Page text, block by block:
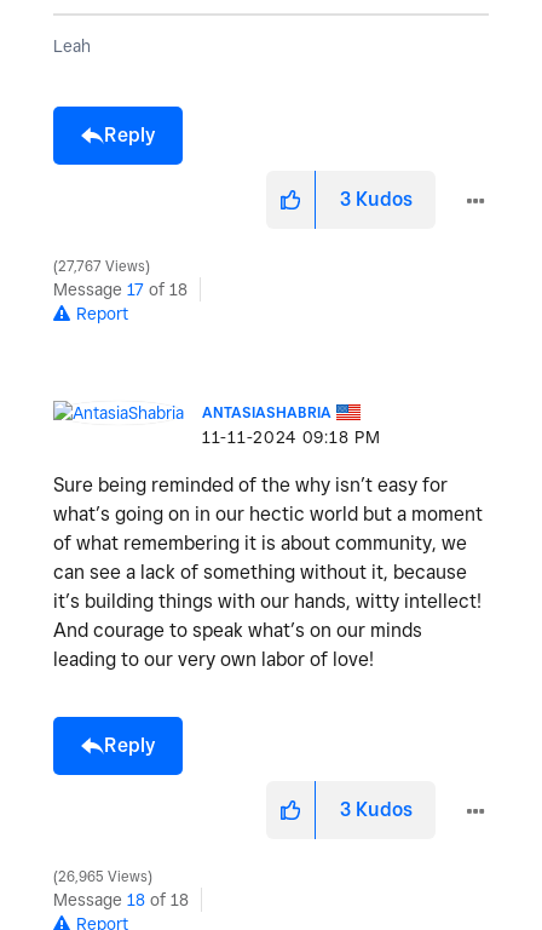
Leah
Reply
3 Kudos
27,767 Views
Message 17 of 18
Report
ANTASIASHABRIA
‎11-11-2024 09:18 PM
Sure being reminded of the why isn’t easy for
what’s going on in our hectic world but a moment
of what remembering it is about community, we
can see a lack of something without it, because
it’s building things with our hands, witty intellect!
And courage to speak what’s on our minds
leading to our very own labor of love!
Reply
3 Kudos
26,965 Views
Message 18 of 18
Report